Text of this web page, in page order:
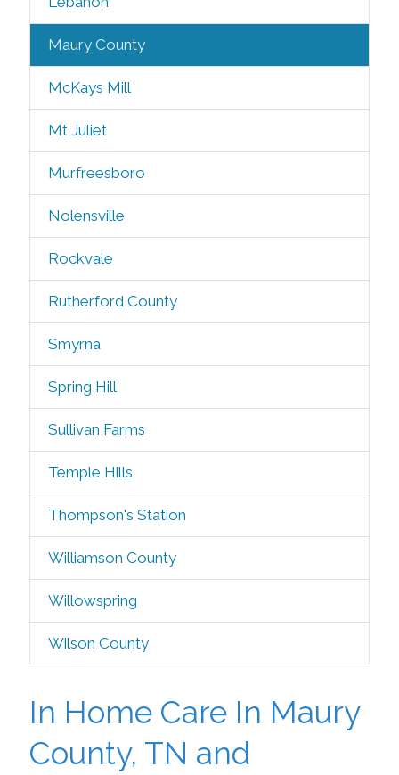
Maury County
McKays Mill
Mt Juliet
Murfreesboro
Nolensville
Rockvale
Rutherford County
Smyrna
Spring Hill
Sullivan Farms
Temple Hills
Thompson's Station
Williamson County
Willowspring
Wilson County
In Home Care In Maury
County, TN and